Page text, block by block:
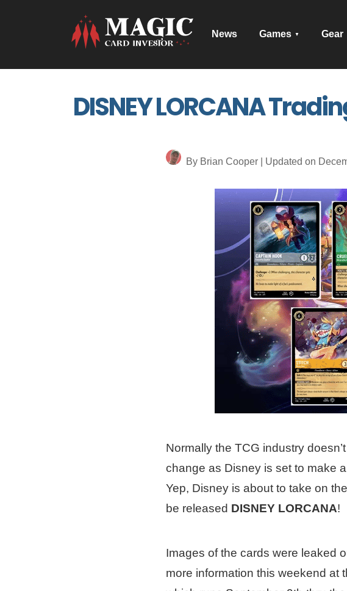
News Games Gear
DISNEY LORCANA
By Brian Cooper | Updated on
Normally the TCG industry
change as Disney is set to make
Yep, Disney is about to take on
be released DISNEY LORCANA!
Images of the cards were leaked
more information this weekend at